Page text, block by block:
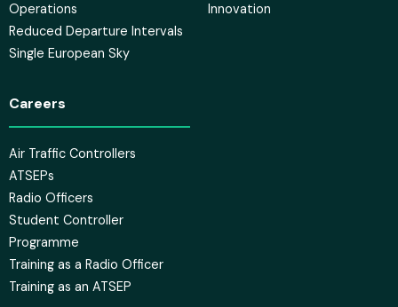
Operations
Reduced Departure Intervals
Single European Sky
Innovation
Careers
Air Traffic Controllers
ATSEPs
Radio Officers
Student Controller
Programme
Training as a Radio Officer
Training as an ATSEP